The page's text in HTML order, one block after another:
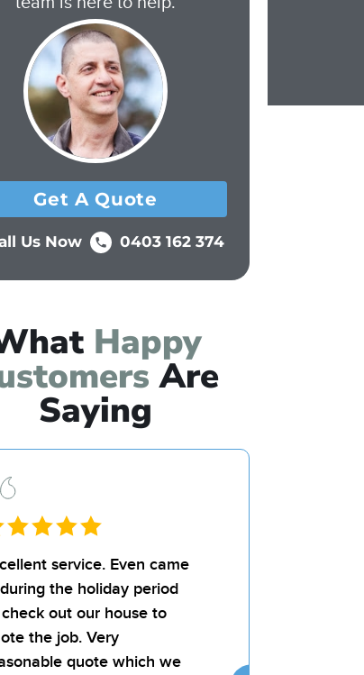
Get A Quote
Us Now 0403 162 374
Happy
Are
Saying
service. Even came
the holiday period
out our house to
the job. Very
quote which we
attentive, reliable